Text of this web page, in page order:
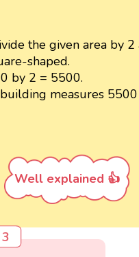
the given area by 2
shaped.
by 2 = 5500.
measures
Well explained 👍